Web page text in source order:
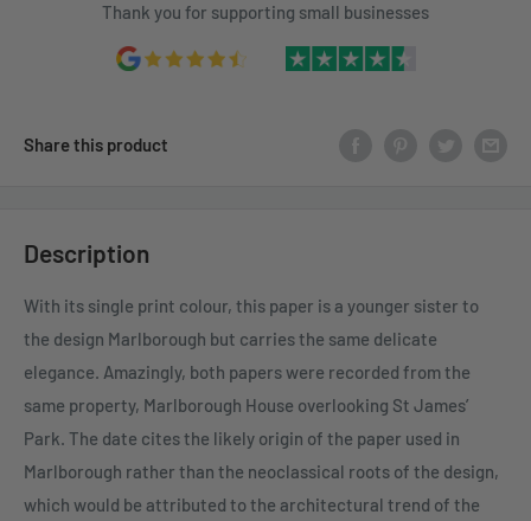
Thank you for supporting small businesses
Share this product
Description
With its single print colour, this paper is a younger sister to
the design Marlborough but carries the same delicate
elegance. Amazingly, both papers were recorded from the
same property, Marlborough House overlooking St James’
Park. The date cites the likely origin of the paper used in
Marlborough rather than the neoclassical roots of the design,
which would be attributed to the architectural trend of the